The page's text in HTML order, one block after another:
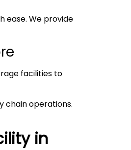
ease. We provide
facilities to
chain operations.
in